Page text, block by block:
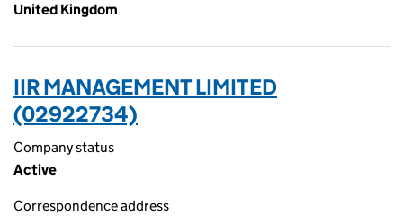
United Kingdom
IIR MANAGEMENT LIMITED
(02922734)
Company status
Active
Correspondence address